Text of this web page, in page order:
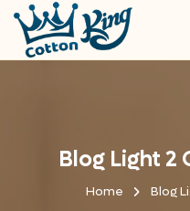
Blog Light 2
Home Blog